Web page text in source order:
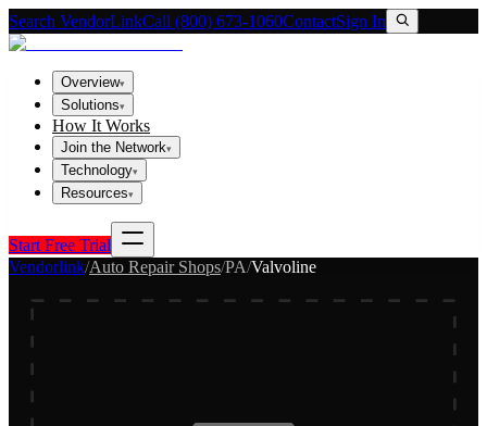
Search VendorLinkCall (800) 673-1060ContactSign In
Overview▾
Solutions▾
How It Works
Join the Network▾
Technology▾
Resources▾
Start Free Trial
Vendorlink/Auto Repair Shops/PA/Valvoline